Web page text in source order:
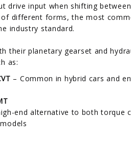
drive input when shifting
different forms, the most
industry standard.
their planetary gearset and
as:
– Common in hybrid cars and
end alternative to both torque